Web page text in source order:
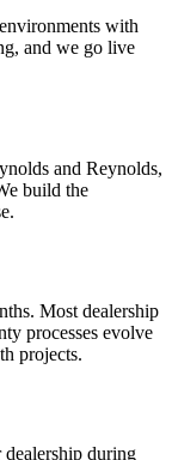
with
and we go live
and Reynolds,
build the
Most dealership
processes evolve
projects.
during